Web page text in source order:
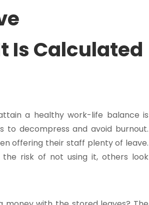
Is Calculated
a healthy work-life balance is
to decompress and avoid burnout.
offering their staff plenty of leave.
risk of not using it, others look